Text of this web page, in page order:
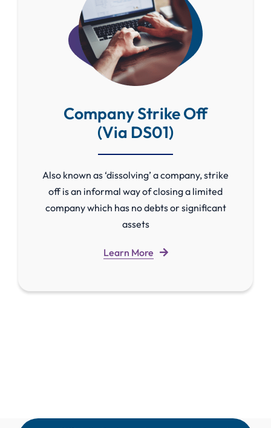
Company Strike Off
(Via DS01)
Also known as ‘dissolving’ a company, strike
off is an informal way of closing a limited
company which has no debts or significant
assets
Learn More